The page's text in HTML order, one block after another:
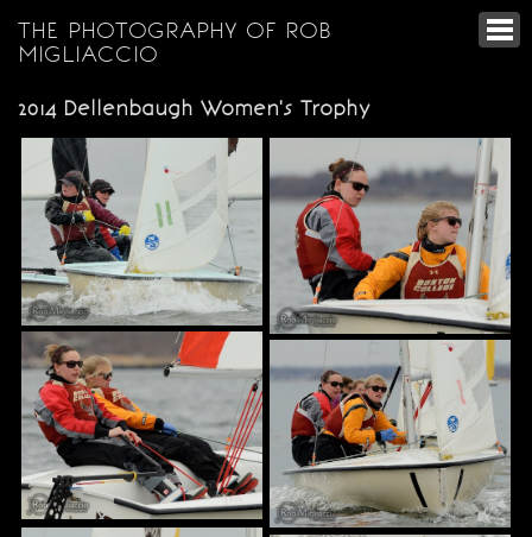
THE PHOTOGRAPHY OF ROB
MIGLIACCIO
2014 Dellenbaugh Women's Trophy